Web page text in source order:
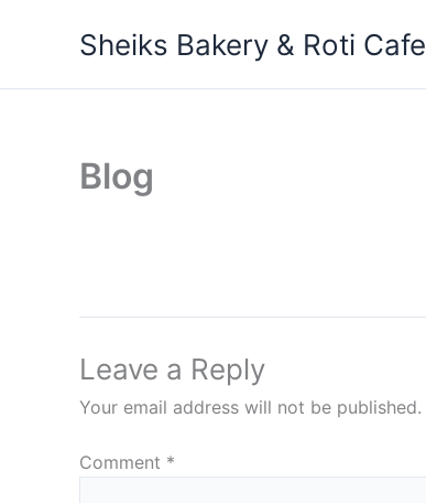
Sheiks Bakery & Roti Cafe
Blog
Leave a Reply
Your email address will not be published.
Comment *